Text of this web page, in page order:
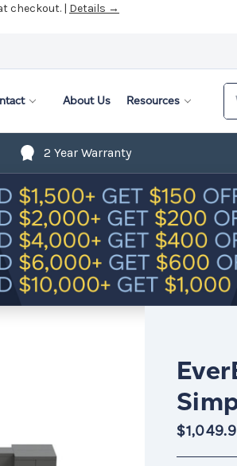
checkout. | Details →
About Us Resources
2 Year Warranty